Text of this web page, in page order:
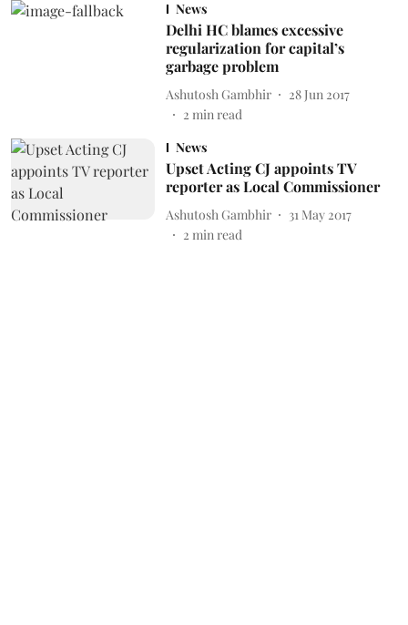
News
Delhi HC blames excessive
regularization for capital’s
garbage problem
Ashutosh Gambhir
28 Jun 2017
2 min read
News
Upset Acting CJ appoints TV
reporter as Local Commissioner
Ashutosh Gambhir
31 May 2017
2 min read